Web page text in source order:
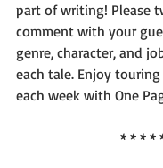
part of writing! Please
comment with your
genre, character, and
each tale. Enjoy
each week with One
* * * *